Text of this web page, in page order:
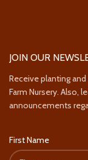
JOIN OUR
Receive planting
Farm Nursery. Also,
announcements
First Name